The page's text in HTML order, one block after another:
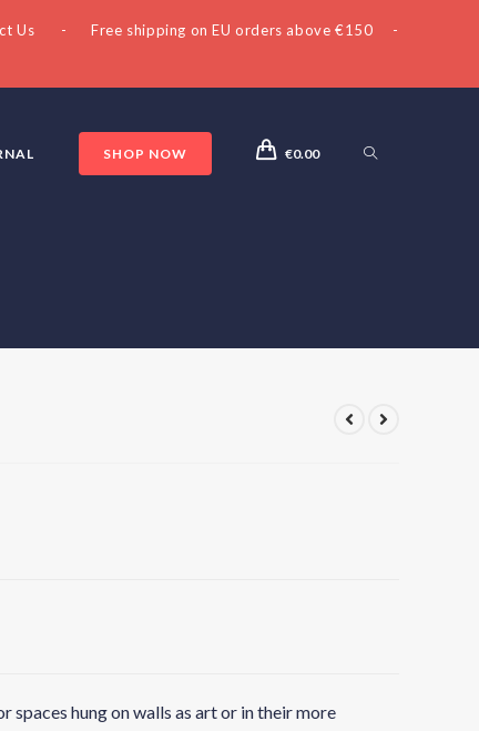
Us - Free shipping on EU orders above €150 -
SHOP NOW €0.00
hung on walls as art or in their more